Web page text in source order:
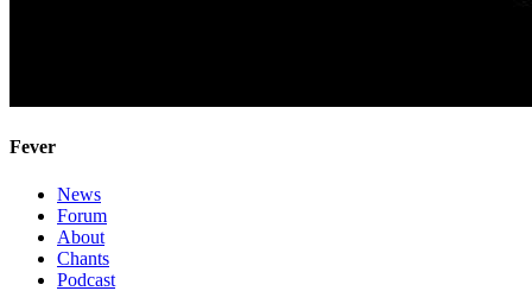
Fever
News
Forum
About
Chants
Podcast